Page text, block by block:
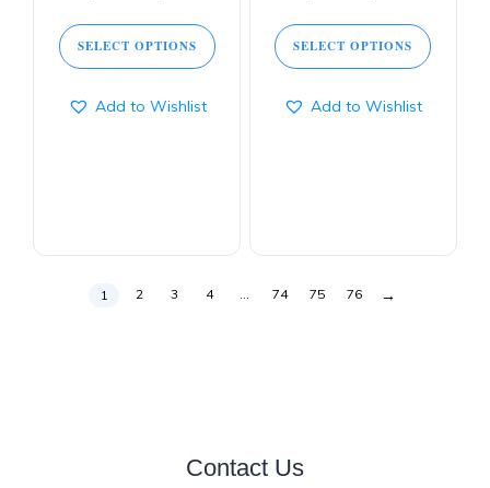
SELECT OPTIONS
Add to Wishlist
SELECT OPTIONS
Add to Wishlist
1 2 3 4 74 75 76 →
Contact Us